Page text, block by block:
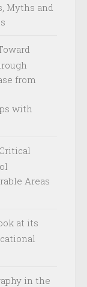
Myths and
from
with
Areas
at its
in the